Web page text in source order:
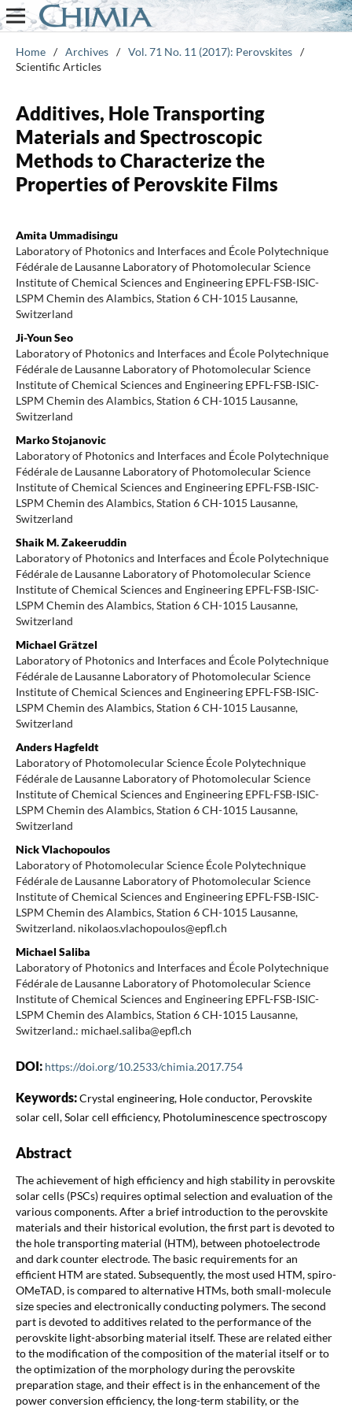
Home / Archives / Vol. 71 No. 11 (2017): Perovskites /
Scientific Articles
Additives, Hole Transporting
Materials and Spectroscopic
Methods to Characterize the
Properties of Perovskite Films
Amita Ummadisingu
Laboratory of Photonics and Interfaces and École Polytechnique
Fédérale de Lausanne Laboratory of Photomolecular Science
Institute of Chemical Sciences and Engineering EPFL-FSB-ISIC-
LSPM Chemin des Alambics, Station 6 CH-1015 Lausanne,
Switzerland
Ji-Youn Seo
Laboratory of Photonics and Interfaces and École Polytechnique
Fédérale de Lausanne Laboratory of Photomolecular Science
Institute of Chemical Sciences and Engineering EPFL-FSB-ISIC-
LSPM Chemin des Alambics, Station 6 CH-1015 Lausanne,
Switzerland
Marko Stojanovic
Laboratory of Photonics and Interfaces and École Polytechnique
Fédérale de Lausanne Laboratory of Photomolecular Science
Institute of Chemical Sciences and Engineering EPFL-FSB-ISIC-
LSPM Chemin des Alambics, Station 6 CH-1015 Lausanne,
Switzerland
Shaik M. Zakeeruddin
Laboratory of Photonics and Interfaces and École Polytechnique
Fédérale de Lausanne Laboratory of Photomolecular Science
Institute of Chemical Sciences and Engineering EPFL-FSB-ISIC-
LSPM Chemin des Alambics, Station 6 CH-1015 Lausanne,
Switzerland
Michael Grätzel
Laboratory of Photonics and Interfaces and École Polytechnique
Fédérale de Lausanne Laboratory of Photomolecular Science
Institute of Chemical Sciences and Engineering EPFL-FSB-ISIC-
LSPM Chemin des Alambics, Station 6 CH-1015 Lausanne,
Switzerland
Anders Hagfeldt
Laboratory of Photomolecular Science École Polytechnique
Fédérale de Lausanne Laboratory of Photomolecular Science
Institute of Chemical Sciences and Engineering EPFL-FSB-ISIC-
LSPM Chemin des Alambics, Station 6 CH-1015 Lausanne,
Switzerland
Nick Vlachopoulos
Laboratory of Photomolecular Science École Polytechnique
Fédérale de Lausanne Laboratory of Photomolecular Science
Institute of Chemical Sciences and Engineering EPFL-FSB-ISIC-
LSPM Chemin des Alambics, Station 6 CH-1015 Lausanne,
Switzerland. nikolaos.vlachopoulos@epfl.ch
Michael Saliba
Laboratory of Photonics and Interfaces and École Polytechnique
Fédérale de Lausanne Laboratory of Photomolecular Science
Institute of Chemical Sciences and Engineering EPFL-FSB-ISIC-
LSPM Chemin des Alambics, Station 6 CH-1015 Lausanne,
Switzerland.: michael.saliba@epfl.ch
DOI: https://doi.org/10.2533/chimia.2017.754
Keywords:Crystal engineering, Hole conductor, Perovskite
solar cell, Solar cell efficiency, Photoluminescence spectroscopy
Abstract
The achievement of high efficiency and high stability in perovskite
solar cells (PSCs) requires optimal selection and evaluation of the
various components. After a brief introduction to the perovskite
materials and their historical evolution, the first part is devoted to
the hole transporting material (HTM), between photoelectrode
and dark counter electrode. The basic requirements for an
efficient HTM are stated. Subsequently, the most used HTM, spiro-
OMeTAD, is compared to alternative HTMs, both small-molecule
size species and electronically conducting polymers. The second
part is devoted to additives related to the performance of the
perovskite light-absorbing material itself. These are related either
to the modification of the composition of the material itself or to
the optimization of the morphology during the perovskite
preparation stage, and their effect is in the enhancement of the
power conversion efficiency, the long-term stability, or the